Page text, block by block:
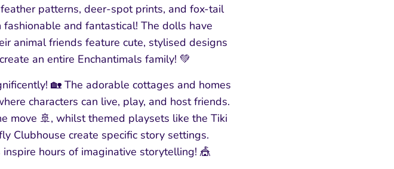
patterns, deer-spot prints, and fox-tail
and fantastical! The dolls have
animal friends feature cute, stylised designs
an entire Enchantimals family! 💚
🏡 The adorable cottages and homes
characters can live, play, and host friends.
move 🚢, whilst themed playsets like the Tiki
Clubhouse create specific story settings.
hours of imaginative storytelling! 🎪